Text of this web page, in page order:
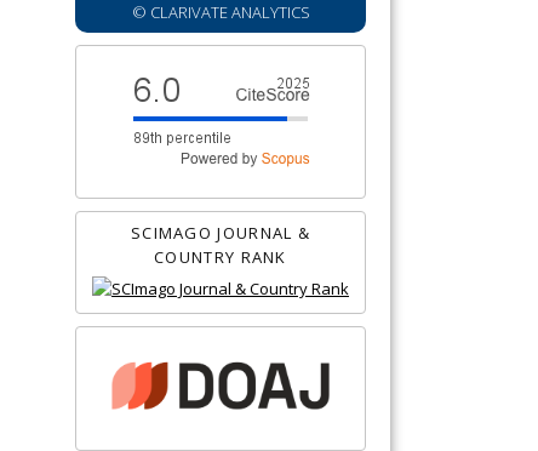
© CLARIVATE ANALYTICS
SCIMAGO JOURNAL &
COUNTRY RANK